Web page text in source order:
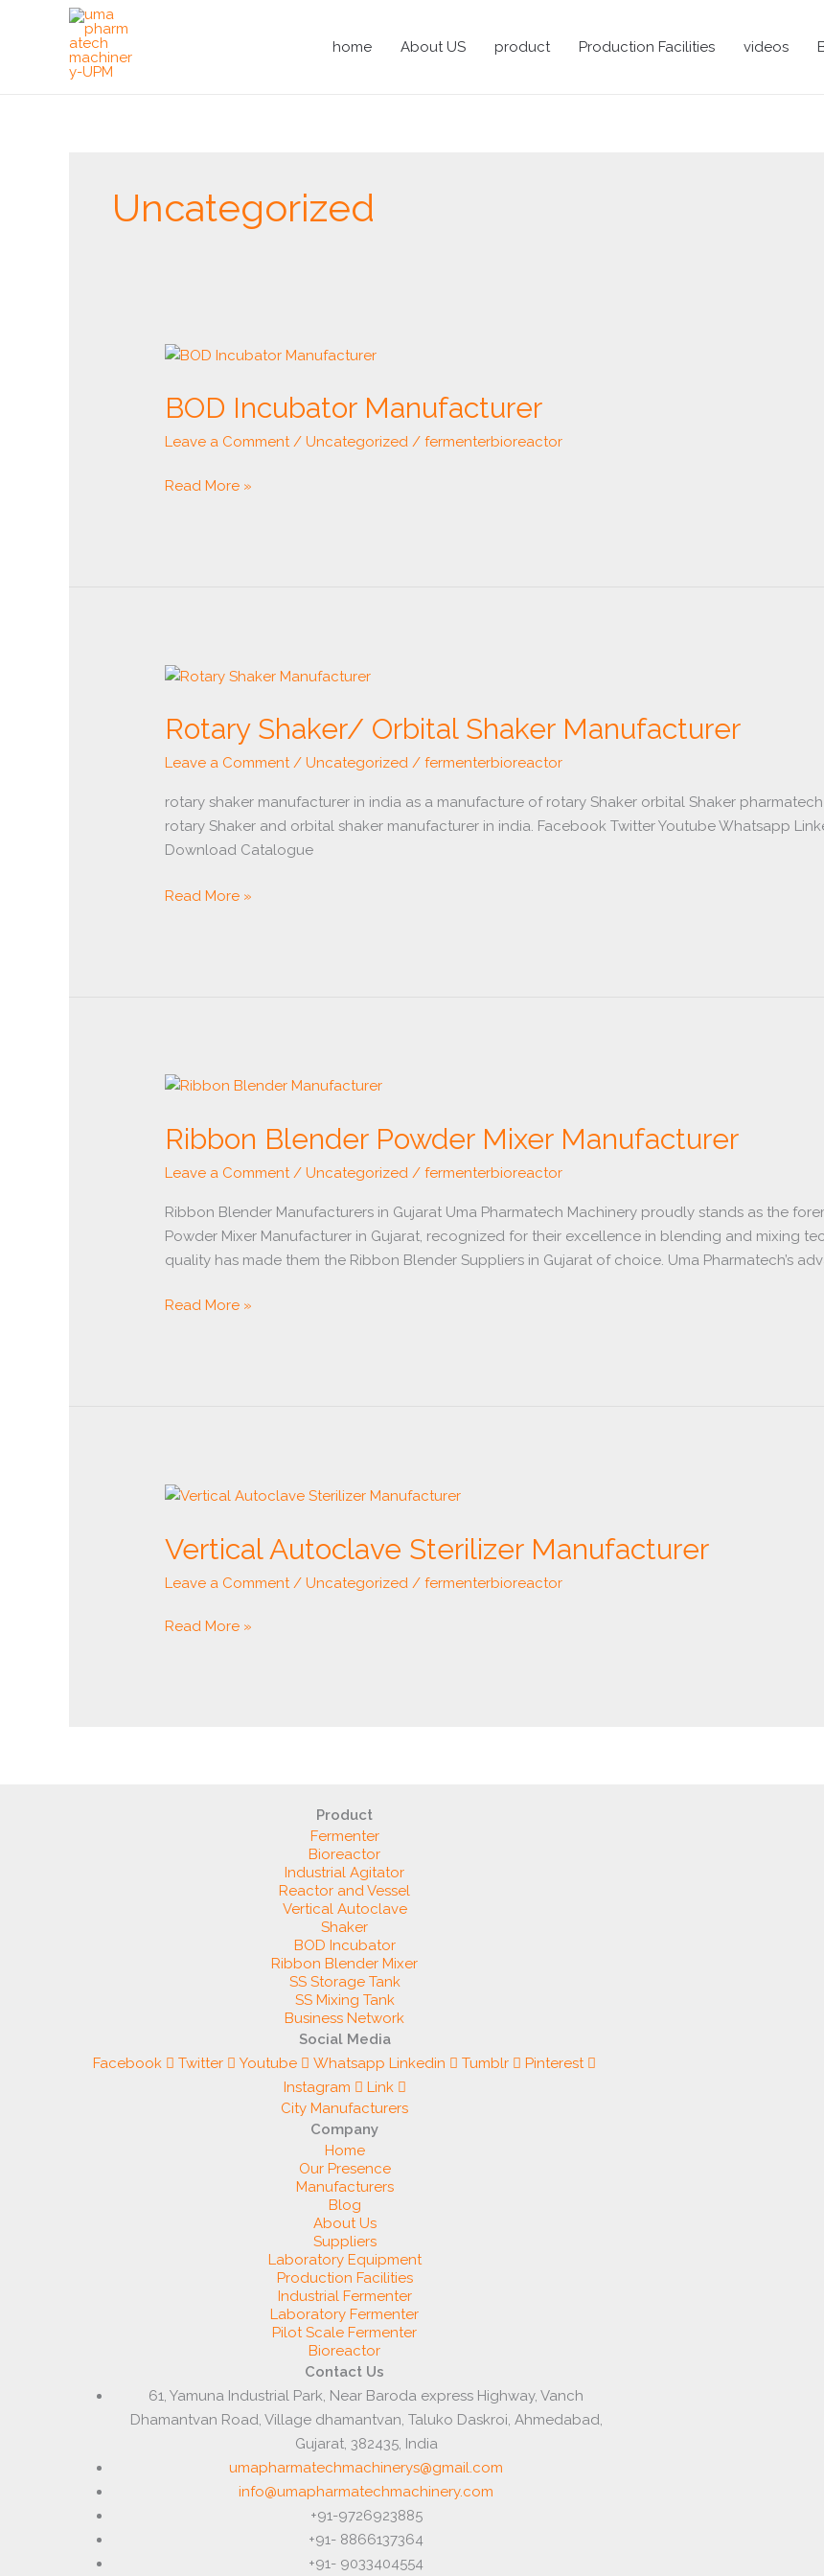
home About US product Production Facilities videos
Uncategorized
BOD Incubator Manufacturer
Leave a Comment /Uncategorized /fermenterbioreactor
BOD
Manufacturer
Read More »
Rotary Shaker/ Orbital Shaker Manufacturer
Leave a Comment /Uncategorized /fermenterbioreactor
rotary shaker manufacturer in india as a manufacture of rotary Shaker orbital Shaker
rotary Shaker and orbital shaker manufacturer in india. Facebook Twitter Youtube Whatsapp
Download Catalogue
Rotary
Orbital
Manufacturer
Read More »
Ribbon Blender Powder Mixer Manufacturer
Leave a Comment /Uncategorized /fermenterbioreactor
Ribbon Blender Manufacturers in Gujarat Uma Pharmatech Machinery proudly stands as the
Powder Mixer Manufacturer in Gujarat, recognized for their excellence in blending and mixing
quality has made them the Ribbon Blender Suppliers in Gujarat of choice. Uma Pharmatech’s
Ribbon
Powder
Manufacturer
Read More »
Vertical Autoclave Sterilizer Manufacturer
Leave a Comment /Uncategorized /fermenterbioreactor
Vertical
Sterilizer
Read More »
Product
Fermenter
Bioreactor
Industrial Agitator
Reactor and Vessel
Vertical Autoclave
Shaker
BOD Incubator
Ribbon Blender Mixer
SS Storage Tank
SS Mixing Tank
Business Network
Social Media
Facebook
Twitter Youtube Whatsapp Linkedin Tumblr
Pinterest
Instagram
Link
City Manufacturers
Company
Home
Our Presence
Manufacturers
Blog
About Us
Suppliers
Laboratory Equipment
Production Facilities
Industrial Fermenter
Laboratory Fermenter
Pilot Scale Fermenter
Bioreactor
Contact Us
61, Yamuna Industrial Park, Near Baroda express Highway, Vanch
Dhamantvan Road, Village dhamantvan, Taluko Daskroi, Ahmedabad,
Gujarat, 382435, India
umapharmatechmachinerys@gmail.com
info@umapharmatechmachinery.com
+91-9726923885
+91- 8866137364
+91- 9033404554